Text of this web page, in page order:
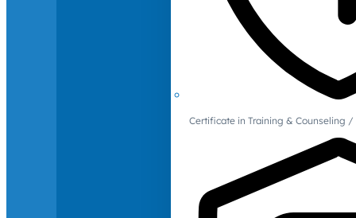
Certificate in Training & Counseling